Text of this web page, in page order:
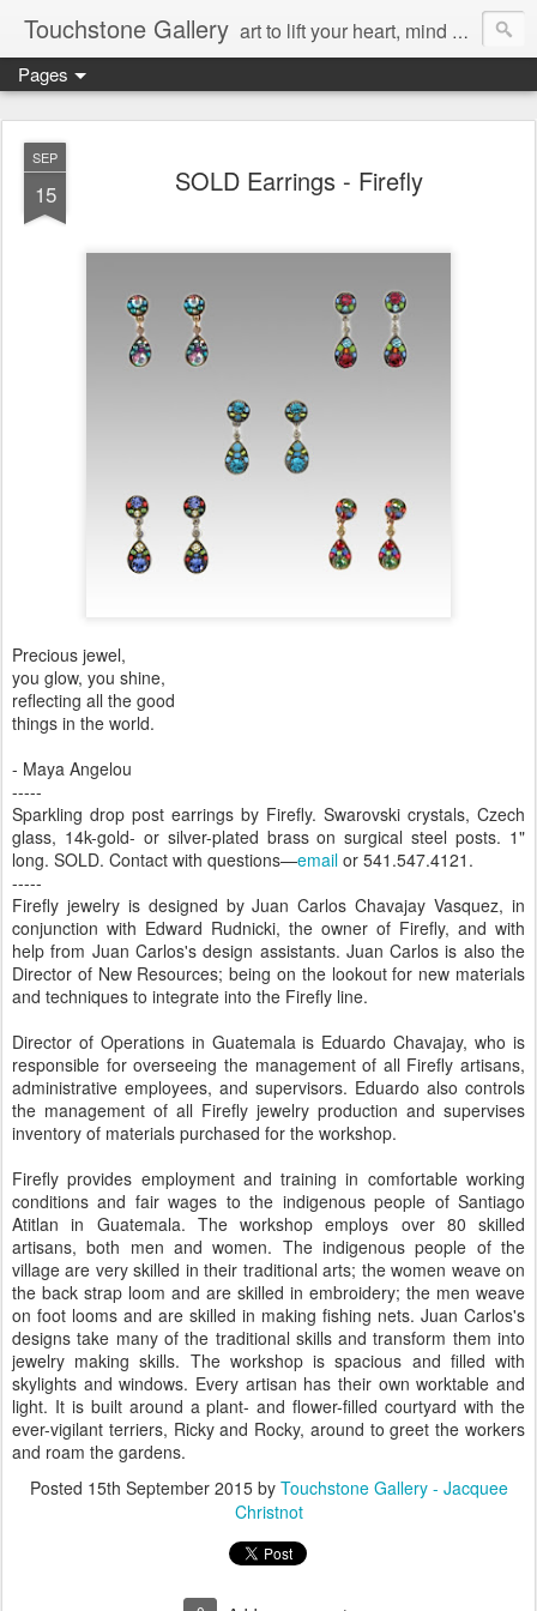
Touchstone Gallery art to lift your heart, mind & spirit
Pages
SEP
15 SOLD Earrings - Firefly
Precious jewel,
you glow, you shine,
reflecting all the good
things in the world.
- Maya Angelou
-----
Sparkling drop post earrings by Firefly. Swarovski crystals, Czech
glass, 14k-gold- or silver-plated brass on surgical steel posts. 1"
long. SOLD. Contact with questions—email or 541.547.4121.
-----
Firefly jewelry is designed by Juan Carlos Chavajay Vasquez, in
conjunction with Edward Rudnicki, the owner of Firefly, and with
help from Juan Carlos's design assistants. Juan Carlos is also the
Director of New Resources; being on the lookout for new materials
and techniques to integrate into the Firefly line.
Director of Operations in Guatemala is Eduardo Chavajay, who is
responsible for overseeing the management of all Firefly artisans,
administrative employees, and supervisors. Eduardo also controls
the management of all Firefly jewelry production and supervises
inventory of materials purchased for the workshop.
Firefly provides employment and training in comfortable working
conditions and fair wages to the indigenous people of Santiago
Atitlan in Guatemala. The workshop employs over 80 skilled
artisans, both men and women. The indigenous people of the
village are very skilled in their traditional arts; the women weave on
the back strap loom and are skilled in embroidery; the men weave
on foot looms and are skilled in making fishing nets. Juan Carlos's
designs take many of the traditional skills and transform them into
jewelry making skills. The workshop is spacious and filled with
skylights and windows. Every artisan has their own worktable and
light. It is built around a plant- and flower-filled courtyard with the
ever-vigilant terriers, Ricky and Rocky, around to greet the workers
and roam the gardens.
Posted 15th September 2015by Touchstone Gallery - Jacquee
Christnot